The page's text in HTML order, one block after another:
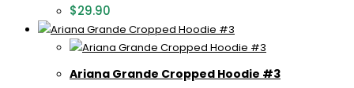
$29.90
Ariana Grande Cropped Hoodie #3